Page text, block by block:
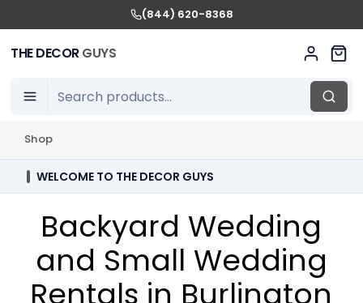
(844) 620-8368
THE DECORGUYS
Shop
WELCOME TO THE DECOR GUYS
Backyard Wedding
and Small Wedding
Rentals in Burlington